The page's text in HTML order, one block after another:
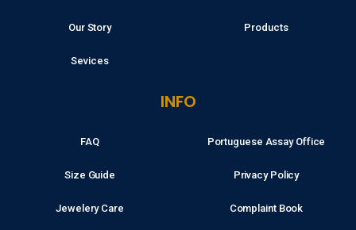
Our Story
Sevices
Products
INFO
FAQ
Size Guide
Jewelery Care
Portuguese Assay Office
Privacy Policy
Complaint Book